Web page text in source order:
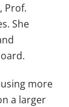
Prof.
She
more
a larger